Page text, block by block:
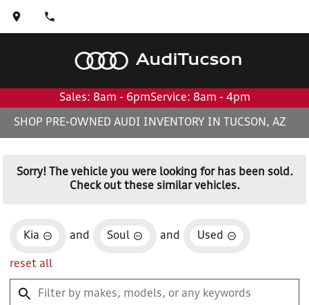
AudiTucson
Sales: 8am - 6pmService: 8am - 4pm
SHOP PRE-OWNED AUDI INVENTORY IN TUCSON, AZ
Sorry! The vehicle you were looking for has been sold.
Check out these similar vehicles.
Kia and Soul and Used
reset all